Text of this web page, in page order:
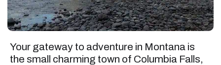
Your gateway to adventure in Montana is
the small charming town of Columbia Falls,